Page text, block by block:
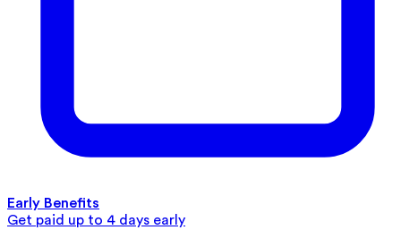
Early Benefits
Get paid up to 4 days early